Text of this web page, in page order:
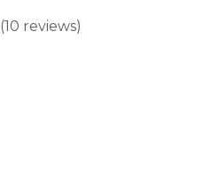
(10 reviews)